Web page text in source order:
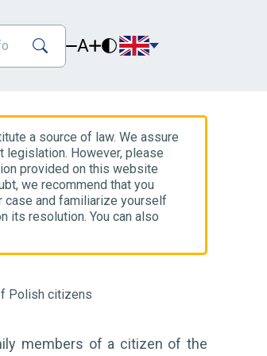
A
a source of law. We assure
legislation. However, please
provided on this website
we recommend that you
case and familiarize yourself
its resolution. You can also
Polish citizens
members of a citizen of the